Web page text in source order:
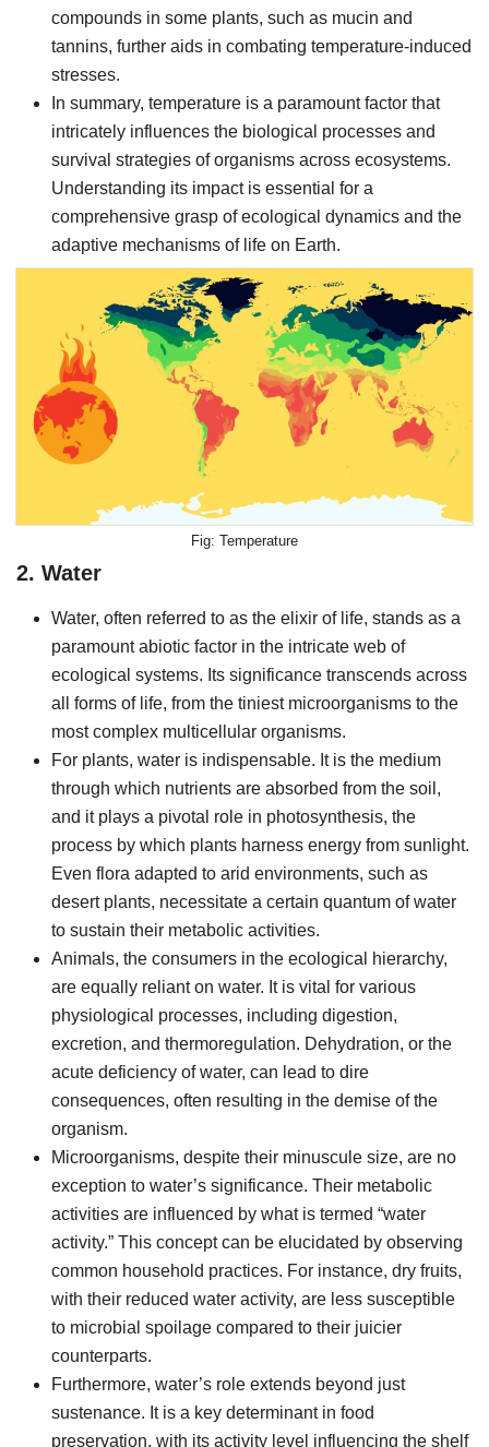
compounds in some plants, such as mucin and
tannins, further aids in combating temperature-induced
stresses.
In summary, temperature is a paramount factor that
intricately influences the biological processes and
survival strategies of organisms across ecosystems.
Understanding its impact is essential for a
comprehensive grasp of ecological dynamics and the
adaptive mechanisms of life on Earth.
Temperature
2. Water
Water, often referred to as the elixir of life, stands as a
paramount abiotic factor in the intricate web of
ecological systems. Its significance transcends across
all forms of life, from the tiniest microorganisms to the
most complex multicellular organisms.
For plants, water is indispensable. It is the medium
through which nutrients are absorbed from the soil,
and it plays a pivotal role in photosynthesis, the
process by which plants harness energy from sunlight.
Even flora adapted to arid environments, such as
desert plants, necessitate a certain quantum of water
to sustain their metabolic activities.
Animals, the consumers in the ecological hierarchy,
are equally reliant on water. It is vital for various
physiological processes, including digestion,
excretion, and thermoregulation. Dehydration, or the
acute deficiency of water, can lead to dire
consequences, often resulting in the demise of the
organism.
Microorganisms, despite their minuscule size, are no
exception to water’s significance. Their metabolic
activities are influenced by what is termed “water
activity.” This concept can be elucidated by observing
common household practices. For instance, dry fruits,
with their reduced water activity, are less susceptible
to microbial spoilage compared to their juicier
counterparts.
Furthermore, water’s role extends beyond just
sustenance. It is a key determinant in food
preservation, with its activity level influencing the shelf